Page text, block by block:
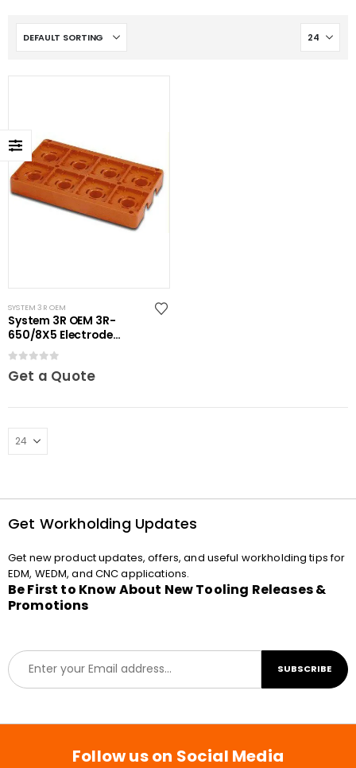
SYSTEM 3R OEM
System 3R OEM 3R-
650/8X5 Electrode
cassette Macro
Get a Quote
Get Workholding Updates
Get new product updates, offers, and useful workholding tips for
EDM, WEDM, and CNC applications.
Be First to Know About New Tooling Releases &
Promotions
E
m
a
l
SUBSCRIBE
Follow us on Social Media